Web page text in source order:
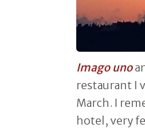
Imago uno
restaurant I
March. I
hotel, very